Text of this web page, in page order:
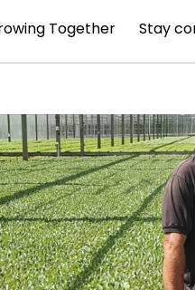
Together Stay